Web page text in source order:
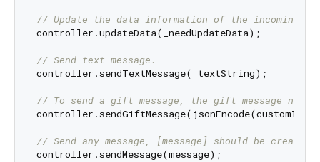
// Update the data information of the incoming
controller.updateData(_needUpdateData);
// Send text message.
controller.sendTextMessage(_textString);
// To send a gift message, the gift message
// Send any message, [message] should be
controller.sendMessage(message);